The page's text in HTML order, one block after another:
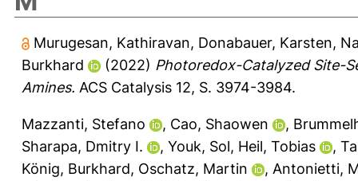
Murugesan, Kathiravan, Donabauer, Karsten,
Burkhard
(2022) Photoredox-Catalyzed Site-
Amines. ACS Catalysis 12, S. 3974-3984.
Mazzanti, Stefano , Cao, Shaowen ,
Sharapa, Dmitry I.
, Youk, Sol, Heil, Tobias ,
König, Burkhard, Oschatz, Martin , Antonietti,